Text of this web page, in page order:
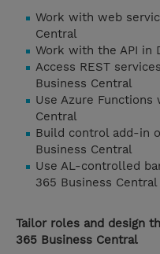
Work with web
Central
Work with the API in
Access REST
Business Central
Use Azure Functions
Central
Build control add-in
Business Central
Use AL-controlled
365 Business Central
Tailor roles and design
365 Business Central